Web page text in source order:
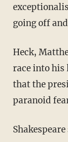
going off
Heck,
race into his
that the
paranoid